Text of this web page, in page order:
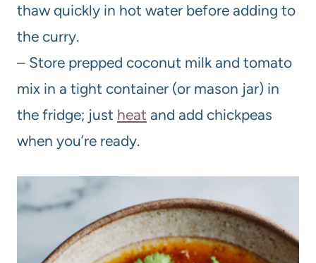
thaw quickly in hot water before adding to
the curry.
– Store prepped coconut milk and tomato
mix in a tight container (or mason jar) in
the fridge; just heat and add chickpeas
when you’re ready.